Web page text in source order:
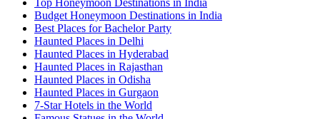
Top Honeymoon Destinations in India
Budget Honeymoon Destinations in India
Best Places for Bachelor Party
Haunted Places in Delhi
Haunted Places in Hyderabad
Haunted Places in Rajasthan
Haunted Places in Odisha
Haunted Places in Gurgaon
7-Star Hotels in the World